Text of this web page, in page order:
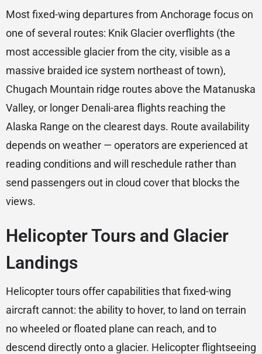
Most fixed-wing departures from Anchorage focus on
one of several routes: Knik Glacier overflights (the
most accessible glacier from the city, visible as a
massive braided ice system northeast of town),
Chugach Mountain ridge routes above the Matanuska
Valley, or longer Denali-area flights reaching the
Alaska Range on the clearest days. Route availability
depends on weather — operators are experienced at
reading conditions and will reschedule rather than
send passengers out in cloud cover that blocks the
views.
Helicopter Tours and Glacier
Landings
Helicopter tours offer capabilities that fixed-wing
aircraft cannot: the ability to hover, to land on terrain
no wheeled or floated plane can reach, and to
descend directly onto a glacier. Helicopter flightseeing